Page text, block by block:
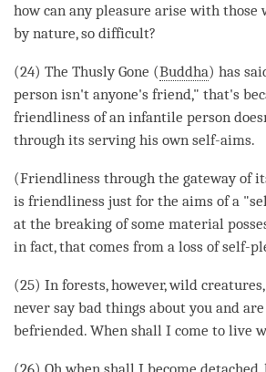
how can any pleasure arise with those
by nature, so difficult?
(24) The Thusly Gone (Buddha) has
person isn't anyone's friend," that's
friendliness of an infantile person
through its serving his own self-aims.
(Friendliness through the gateway of
is friendliness just for the aims of a
at the breaking of some material
in fact, that comes from a loss of self-
(25) In forests, however, wild
never say bad things about you and
befriended. When shall I come to live